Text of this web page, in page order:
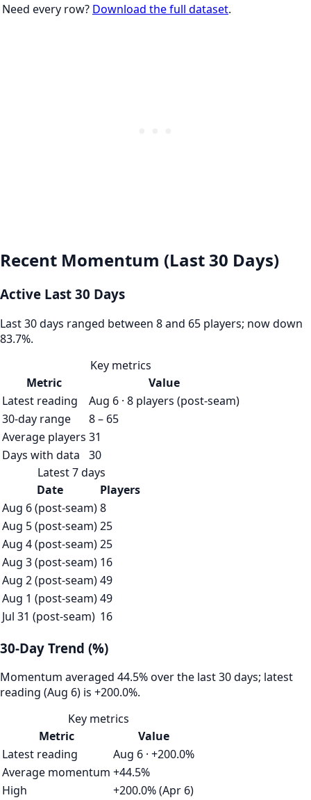
Need every row? Download the full dataset.
Recent Momentum (Last 30 Days)
Active Last 30 Days
Last 30 days ranged between 8 and 65 players; now down
83.7%.
Key metrics
Metric
Value
Latest reading
Aug 6 · 8 players (post-seam)
30-day range
8 – 65
Average players 31
Days with data
30
Latest 7 days
Date
Players
Aug 6 (post-seam)8
Aug 5 (post-seam)25
Aug 4 (post-seam)25
Aug 3 (post-seam) 16
Aug 2 (post-seam)49
Aug 1 (post-seam)49
Jul 31 (post-seam) 16
30-Day Trend (%)
Momentum averaged 44.5% over the last 30 days; latest
reading (Aug 6) is +200.0%.
Key metrics
Metric
Value
Latest reading
Aug 6 · +200.0%
Average momentum +44.5%
High
+200.0% (Apr 6)